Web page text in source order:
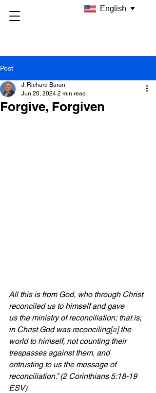
Post
Forgive, Forgiven
J. Richard Baran
Jun 20, 2024 2 min read
All this is from God, who through Christ
reconciled us to himself and gave
us the ministry of reconciliation; that is,
in Christ God was reconciling[a] the
world to himself, not counting their
trespasses against them, and
entrusting to us the message of
reconciliation.” (2 Corinthians 5:18-19
ESV)
English